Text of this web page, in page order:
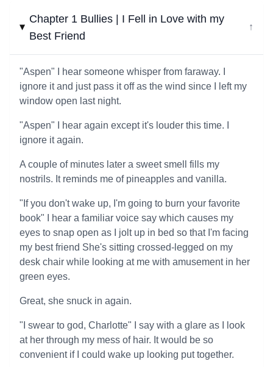
Chapter 1 Bullies | I Fell in Love with my
Best Friend
↓
"Aspen" I hear someone whisper from faraway. I
ignore it and just pass it off as the wind since I left my
window open last night.
"Aspen" I hear again except it's louder this time. I
ignore it again.
A couple of minutes later a sweet smell fills my
nostrils. It reminds me of pineapples and vanilla.
"If you don't wake up, I'm going to burn your favorite
book" I hear a familiar voice say which causes my
eyes to snap open as I jolt up in bed so that I'm facing
my best friend She's sitting crossed-legged on my
desk chair while looking at me with amusement in her
green eyes.
Great, she snuck in again.
"I swear to god, Charlotte" I say with a glare as I look
at her through my mess of hair. It would be so
convenient if I could wake up looking put together.